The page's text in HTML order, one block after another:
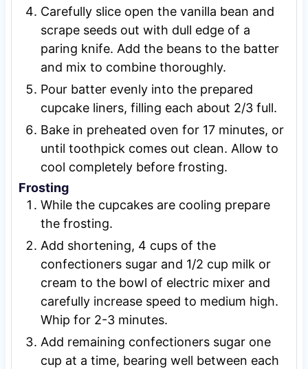
Carefully slice open the vanilla bean and
scrape seeds out with dull edge of a
paring knife. Add the beans to the batter
and mix to combine thoroughly.
Pour batter evenly into the prepared
cupcake liners, filling each about 2/3 full.
Bake in preheated oven for 17 minutes, or
until toothpick comes out clean. Allow to
cool completely before frosting.
Frosting
While the cupcakes are cooling prepare
the frosting.
Add shortening, 4 cups of the
confectioners sugar and 1/2 cup milk or
cream to the bowl of electric mixer and
carefully increase speed to medium high.
Whip for 2-3 minutes.
Add remaining confectioners sugar one
cup at a time, bearing well between each